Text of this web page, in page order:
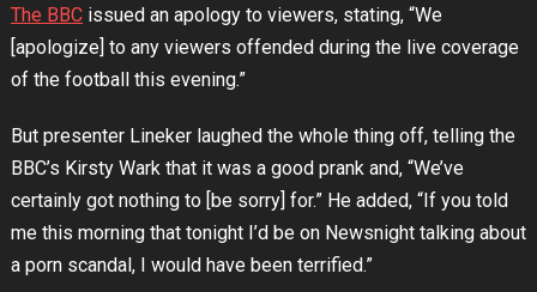
The BBCissued an apology to viewers, stating, “We
[apologize] to any viewers offended during the live coverage
of the football this evening.”
But presenter Lineker laughed the whole thing off, telling the
BBC’s Kirsty Wark that it was a good prank and, “We’ve
certainly got nothing to [be sorry] for.” He added, “If you told
me this morning that tonight I’d be on Newsnight talking about
a porn scandal, I would have been terrified.”